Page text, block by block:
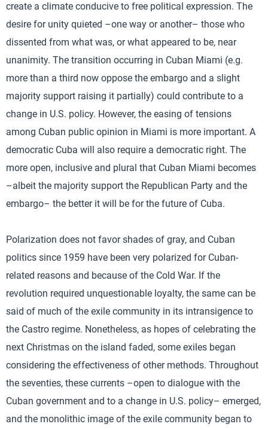
create a climate conducive to free political expression. The
desire for unity quieted –one way or another– those who
dissented from what was, or what appeared to be, near
unanimity. The transition occurring in Cuban Miami (e.g.
more than a third now oppose the embargo and a slight
majority support raising it partially) could contribute to a
change in U.S. policy. However, the easing of tensions
among Cuban public opinion in Miami is more important. A
democratic Cuba will also require a democratic right. The
more open, inclusive and plural that Cuban Miami becomes
–albeit the majority support the Republican Party and the
embargo– the better it will be for the future of Cuba.
Polarization does not favor shades of gray, and Cuban
politics since 1959 have been very polarized for Cuban-
related reasons and because of the Cold War. If the
revolution required unquestionable loyalty, the same can be
said of much of the exile community in its intransigence to
the Castro regime. Nonetheless, as hopes of celebrating the
next Christmas on the island faded, some exiles began
considering the effectiveness of other methods. Throughout
the seventies, these currents –open to dialogue with the
Cuban government and to a change in U.S. policy– emerged,
and the monolithic image of the exile community began to